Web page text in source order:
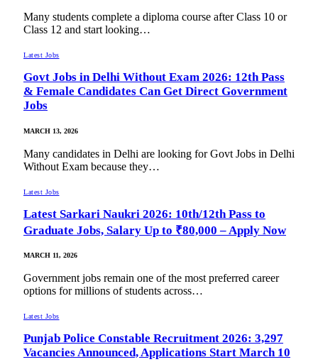
Many students complete a diploma course after Class 10 or
Class 12 and start looking…
Latest Jobs
Govt Jobs in Delhi Without Exam 2026: 12th Pass
& Female Candidates Can Get Direct Government
Jobs
MARCH 13, 2026
Many candidates in Delhi are looking for Govt Jobs in Delhi
Without Exam because they…
Latest Jobs
Latest Sarkari Naukri 2026: 10th/12th Pass to
Graduate Jobs, Salary Up to ₹80,000 – Apply Now
MARCH 11, 2026
Government jobs remain one of the most preferred career
options for millions of students across…
Latest Jobs
Punjab Police Constable Recruitment 2026: 3,297
Vacancies Announced, Applications Start March 10